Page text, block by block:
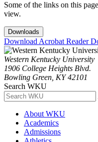
Some of the links on this
view.
Downloads
Download Acrobat Reader
Western Kentucky University
1906 College Heights Blvd.
Bowling Green, KY 42101
Search WKU
About WKU
Academics
Admissions